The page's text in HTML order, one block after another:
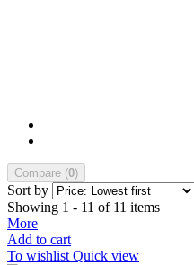
Compare (0)
Sort by
Showing 1 - 11 of 11 items
More
Add to cart
To wishlist Quick view